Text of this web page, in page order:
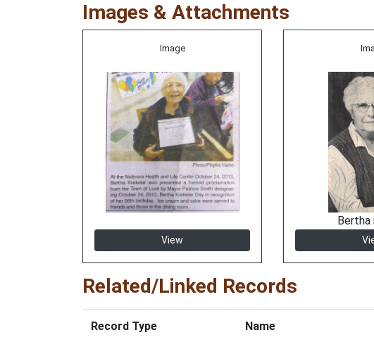
Images & Attachments
Image
View
Bertha
Related/Linked Records
Record Type Name